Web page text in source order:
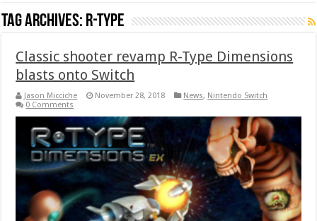
Tag Archives: r-type
Classic shooter revamp R-Type Dimensions
blasts onto Switch
Jason Micciche November 28, 2018 News, Nintendo Switch
0 Comments